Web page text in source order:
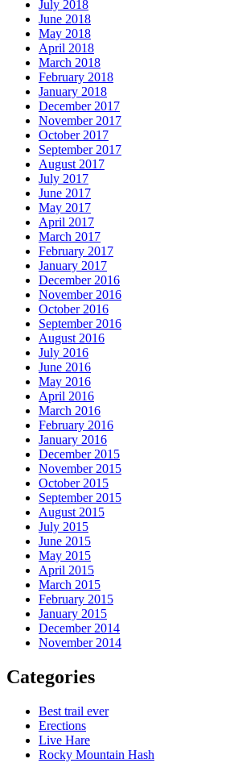
July 2018
June 2018
May 2018
April 2018
March 2018
February 2018
January 2018
December 2017
November 2017
October 2017
September 2017
August 2017
July 2017
June 2017
May 2017
April 2017
March 2017
February 2017
January 2017
December 2016
November 2016
October 2016
September 2016
August 2016
July 2016
June 2016
May 2016
April 2016
March 2016
February 2016
January 2016
December 2015
November 2015
October 2015
September 2015
August 2015
July 2015
June 2015
May 2015
April 2015
March 2015
February 2015
January 2015
December 2014
November 2014
Categories
Best trail ever
Erections
Live Hare
Rocky Mountain Hash